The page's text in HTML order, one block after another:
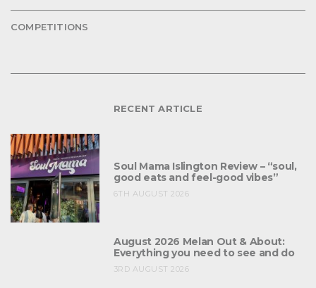
COMPETITIONS
RECENT ARTICLE
Soul Mama Islington Review – “soul,
good eats and feel-good vibes”
6TH AUGUST 2026
August 2026 Melan Out & About:
Everything you need to see and do
3RD AUGUST 2026